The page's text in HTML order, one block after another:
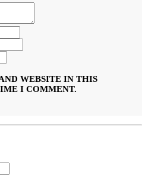
WEBSITE IN THIS
I COMMENT.